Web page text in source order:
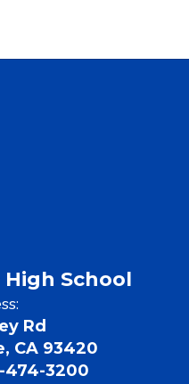
School
Rd
CA 93420
474-3200